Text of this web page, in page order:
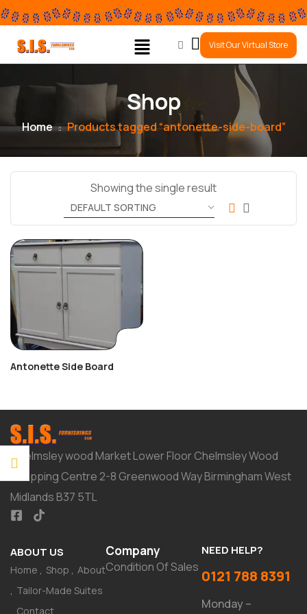
0
Visit Our Virtual Store
Shop
Home Products tagged “antonette-side-board”
Showing the single result
Antonette Side Board
Chelmsley wood Market Lower Floor Chelmsley Wood
Shopping Centre 2-8 Greenwood Way Birmingham West
Midlands B37 5TL
ABOUT US
Home Shop
About
Tailor-Made Suites
Contact
Company
Condition Of Sales
NEED HELP?
0121 788 8391
Monday –